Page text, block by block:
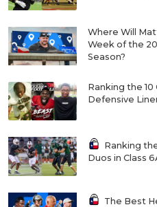
Where Will
Week of the
Season?
Ranking the
Defensive
Ranking
Duos in Class
The Best